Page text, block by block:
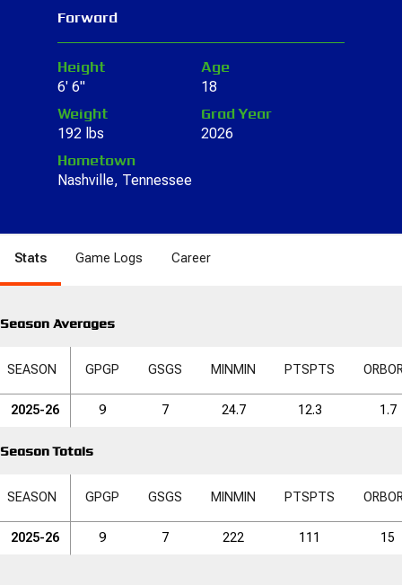
Forward
Height
6' 6"
Age
18
Weight
192 lbs
Grad Year
2026
Hometown
Nashville, Tennessee
Stats Game Logs Career
Season Averages
SEASON GPGP GSGS MIN MIN PTSPTS ORB
2025-26 9 7 24.7 12.3 1.7
Season Totals
SEASON GPGP GSGS MIN MIN PTSPTS ORB
2025-26 9 7 222 111 15